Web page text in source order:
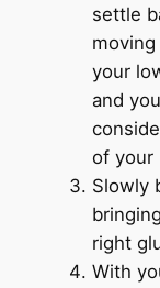
settle
your
and
of your
Slowly
right
With